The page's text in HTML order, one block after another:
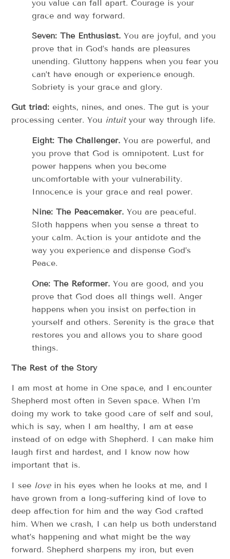
you value can fall apart. Courage is your
grace and way forward.
Seven: The Enthusiast. You are joyful, and you
prove that in God’s hands are pleasures
unending. Gluttony happens when you fear you
can’t have enough or experience enough.
Sobriety is your grace and glory.
Gut triad: eights, nines, and ones. The gut is your
processing center. You intuityour way through life.
Eight: The Challenger. You are powerful, and
you prove that God is omnipotent. Lust for
power happens when you become
uncomfortable with your vulnerability.
Innocence is your grace and real power.
Nine: The Peacemaker.You are peaceful.
Sloth happens when you sense a threat to
your calm. Action is your antidote and the
way you experience and dispense God’s
Peace.
One: The Reformer. You are good, and you
prove that God does all things well. Anger
happens when you insist on perfection in
yourself and others. Serenity is the grace that
restores you and allows you to share good
things.
The Rest of the Story
I am most at home in One space, and I encounter
Shepherd most often in Seven space. When I’m
doing my work to take good care of self and soul,
which is say, when I am healthy, I am at ease
instead of on edge with Shepherd. I can make him
laugh first and hardest, and I know now how
important that is.
I see lovein his eyes when he looks at me, and I
have grown from a long-suffering kind of love to
deep affection for him and the way God crafted
him. When we crash, I can help us both understand
what’s happening and what might be the way
forward. Shepherd sharpens my iron, but even